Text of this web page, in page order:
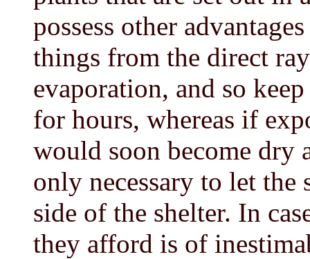
possess other
things from the direct
evaporation, and so
for hours, whereas if
would soon become dry
only necessary to let
side of the shelter. In
they afford is of